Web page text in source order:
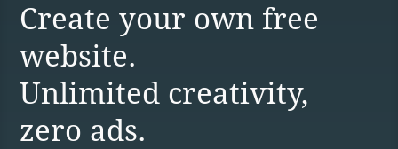
Create your own free
website.
Unlimited creativity,
zero ads.